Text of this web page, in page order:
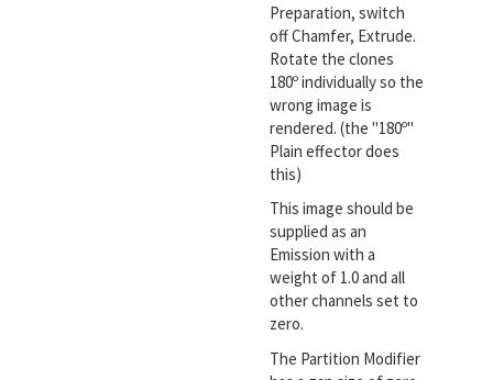
Preparation, switch
off Chamfer, Extrude.
Rotate the clones
180º individually so the
wrong image is
rendered. (the "180º"
Plain effector does
this)
This image should be
supplied as an
Emission with a
weight of 1.0 and all
other channels set to
zero.
The Partition Modifier